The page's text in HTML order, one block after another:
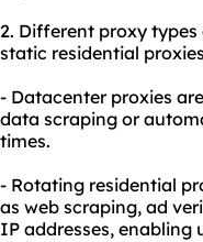
2. Different proxy types
static residential
- Datacenter proxies
data scraping or
times.
- Rotating residential
as web scraping, ad
IP addresses, enabling